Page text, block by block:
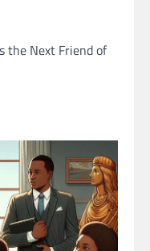
the Next Friend of